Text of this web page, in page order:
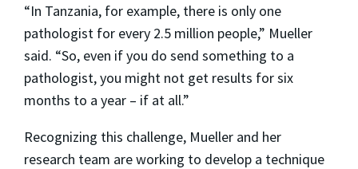
“In Tanzania, for example, there is only one
pathologist for every 2.5 million people,” Mueller
said. “So, even if you do send something to a
pathologist, you might not get results for six
months to a year – if at all.”
Recognizing this challenge, Mueller and her
research team are working to develop a technique